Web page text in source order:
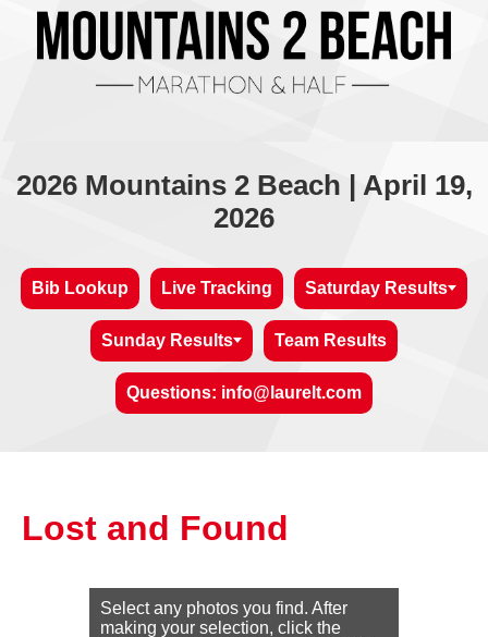
2026 Mountains 2 Beach | April 19,
2026
Bib Lookup Live Tracking Saturday Results
Sunday Results Team Results
Questions: info@laurelt.com
Lost and Found
Select any photos you find. After
making your selection, click the